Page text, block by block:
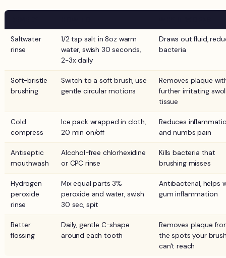
Saltwater
rinse
1/2 tsp salt in 8oz warm
water, swish 30 seconds,
2-3x daily
Draws out fluid,
bacteria
Soft-bristle
brushing
Switch to a soft brush, use
gentle circular motions
Removes plaque
further irritating
tissue
Cold
compress
Ice pack wrapped in cloth,
20 min on/off
Reduces
and numbs pain
Antiseptic
mouthwash
Alcohol-free chlorhexidine
or CPC rinse
Kills bacteria that
brushing misses
Hydrogen
peroxide
rinse
Mix equal parts 3%
peroxide and water, swish
30 sec, spit
Antibacterial, helps
gum inflammation
Better
flossing
Daily, gentle C-shape
around each tooth
Removes plaque
the spots your
can't reach